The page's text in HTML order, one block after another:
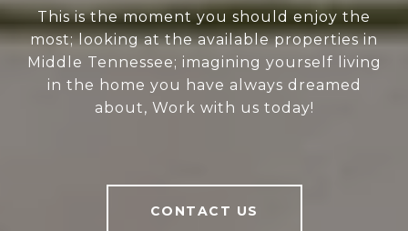
This is the moment you should enjoy the
most; looking at the available properties in
Middle Tennessee; imagining yourself living
in the home you have always dreamed
about, Work with us today!
CONTACT US